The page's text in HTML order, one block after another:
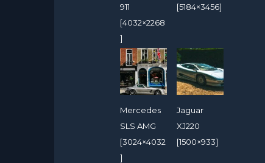
911
[4032×2268
]
[5184×3456]
Mercedes
SLS AMG
[3024×4032
]
Jaguar
XJ220
[1500×933]